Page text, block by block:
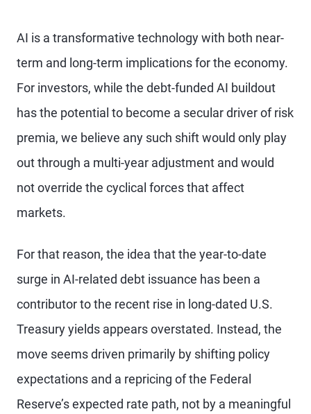
AI is a transformative technology with both near-
term and long-term implications for the economy.
For investors, while the debt-funded AI buildout
has the potential to become a secular driver of risk
premia, we believe any such shift would only play
out through a multi-year adjustment and would
not override the cyclical forces that affect
markets.
For that reason, the idea that the year-to-date
surge in AI-related debt issuance has been a
contributor to the recent rise in long-dated U.S.
Treasury yields appears overstated. Instead, the
move seems driven primarily by shifting policy
expectations and a repricing of the Federal
Reserve’s expected rate path, not by a meaningful